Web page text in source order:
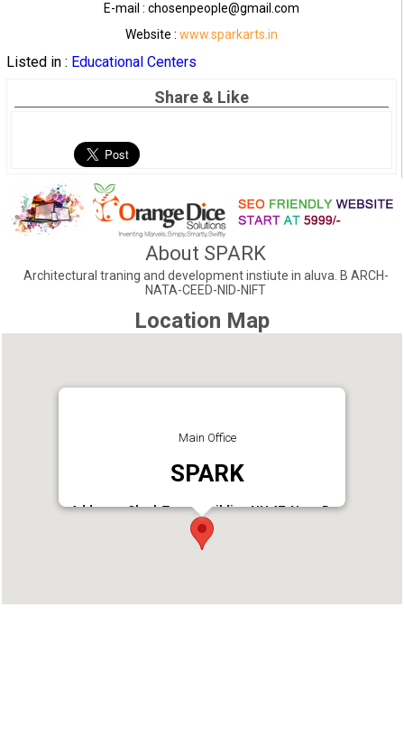
E-mail : chosenpeople@gmail.com
Website : www.sparkarts.in
Listed in : Educational Centers
Share & Like
About SPARK
Architectural traning and development instiute in aluva. B ARCH-
NATA-CEED-NID-NIFT
Location Map
Main Office
SPARK
Address : Clock Tower Building NH 47, Near Bus
Stand & Metro Station ALUVA, Ernakulam Dist.
Kerala.
Phone : 9562141285